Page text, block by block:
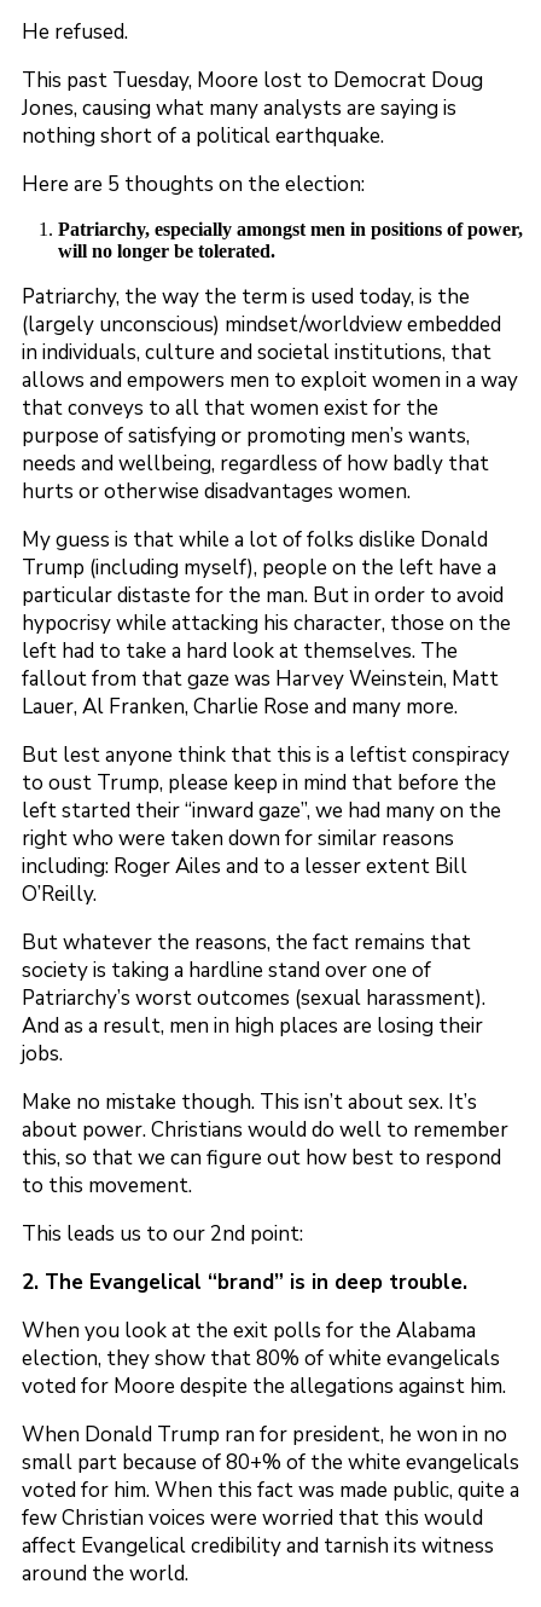
He refused.
This past Tuesday, Moore lost to Democrat Doug
Jones, causing what many analysts are saying is
nothing short of a political earthquake.
Here are 5 thoughts on the election:
Patriarchy, especially amongst men in positions of power,
will no longer be tolerated.
Patriarchy, the way the term is used today, is the
(largely unconscious) mindset/worldview embedded
in individuals, culture and societal institutions, that
allows and empowers men to exploit women in a way
that conveys to all that women exist for the
purpose of satisfying or promoting men’s wants,
needs and wellbeing, regardless of how badly that
hurts or otherwise disadvantages women.
My guess is that while a lot of folks dislike Donald
Trump (including myself), people on the left have a
particular distaste for the man. But in order to avoid
hypocrisy while attacking his character, those on the
left had to take a hard look at themselves. The
fallout from that gaze was Harvey Weinstein, Matt
Lauer, Al Franken, Charlie Rose and many more.
But lest anyone think that this is a leftist conspiracy
to oust Trump, please keep in mind that before the
left started their “inward gaze”, we had many on the
right who were taken down for similar reasons
including: Roger Ailes and to a lesser extent Bill
O’Reilly.
But whatever the reasons, the fact remains that
society is taking a hardline stand over one of
Patriarchy’s worst outcomes (sexual harassment).
And as a result, men in high places are losing their
jobs.
Make no mistake though. This isn’t about sex. It’s
about power. Christians would do well to remember
this, so that we can figure out how best to respond
to this movement.
This leads us to our 2nd point:
2. The Evangelical “brand” is in deep trouble.
When you look at the exit polls for the Alabama
election, they show that 80% of white evangelicals
voted for Moore despite the allegations against him.
When Donald Trump ran for president, he won in no
small part because of 80+% of the white evangelicals
voted for him. When this fact was made public, quite a
few Christian voices were worried that this would
affect Evangelical credibility and tarnish its witness
around the world.